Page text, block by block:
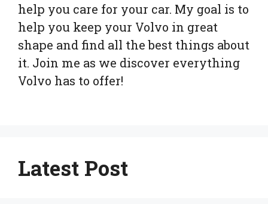
help you care for your car. My goal is to
help you keep your Volvo in great
shape and find all the best things about
it. Join me as we discover everything
Volvo has to offer!
Latest Post